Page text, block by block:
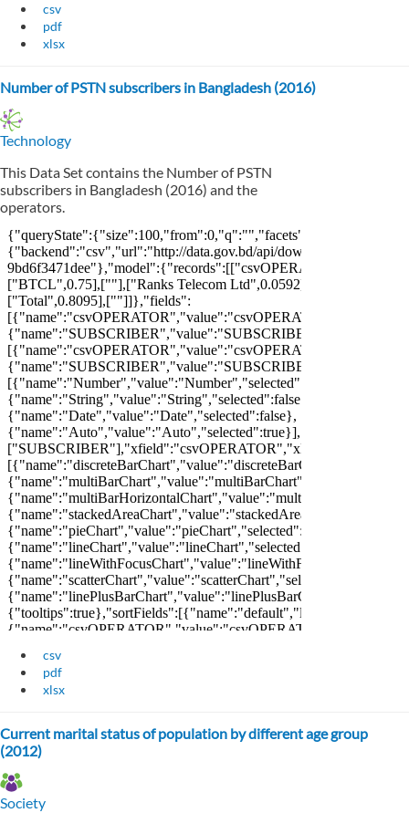
csv
pdf
xlsx
Number of PSTN subscribers in Bangladesh (2016)
Technology
This Data Set contains the Number of PSTN
subscribers in Bangladesh (2016) and the
operators.
csv
pdf
xlsx
Current marital status of population by different age group
(2012)
Society